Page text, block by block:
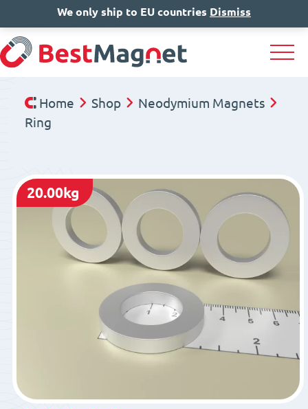
IT EN DE
Home Shop
Neodymium Magnets
Ring
20.00kg
We only ship to EU countries Dismiss